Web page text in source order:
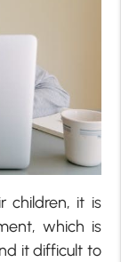
children, it is
which is
it difficult to